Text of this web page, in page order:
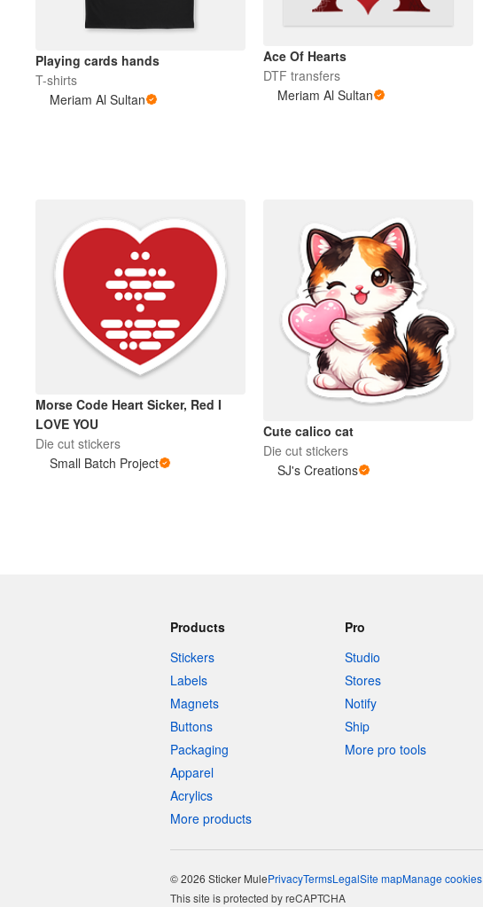
Playing cards hands
T-shirts
Meriam Al Sultan
Ace Of Hearts
DTF transfers
Meriam Al Sultan
Morse Code Heart Sicker, Red I
LOVE YOU
Die cut stickers
Small Batch Project
Cute calico cat
Die cut stickers
SJ's Creations
Products
Stickers
Labels
Magnets
Buttons
Packaging
Apparel
Acrylics
More products
Pro
Studio
Stores
Notify
Ship
More pro tools
© 2026 Sticker MulePrivacyTermsLegalSite mapManage cookies
This site is protected by reCAPTCHA